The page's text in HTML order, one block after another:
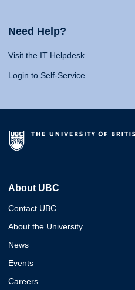
Need Help?
Visit the IT Helpdesk
Login to Self-Service
About UBC
Contact UBC
About the University
News
Events
Careers